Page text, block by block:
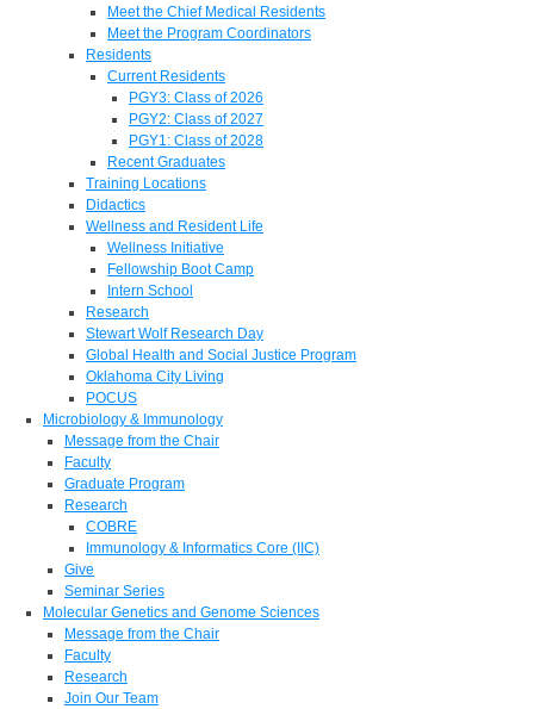
Meet the Chief Medical Residents
Meet the Program Coordinators
Residents
Current Residents
PGY3: Class of 2026
PGY2: Class of 2027
PGY1: Class of 2028
Recent Graduates
Training Locations
Didactics
Wellness and Resident Life
Wellness Initiative
Fellowship Boot Camp
Intern School
Research
Stewart Wolf Research Day
Global Health and Social Justice Program
Oklahoma City Living
POCUS
Microbiology & Immunology
Message from the Chair
Faculty
Graduate Program
Research
COBRE
Immunology & Informatics Core (IIC)
Give
Seminar Series
Molecular Genetics and Genome Sciences
Message from the Chair
Faculty
Research
Join Our Team